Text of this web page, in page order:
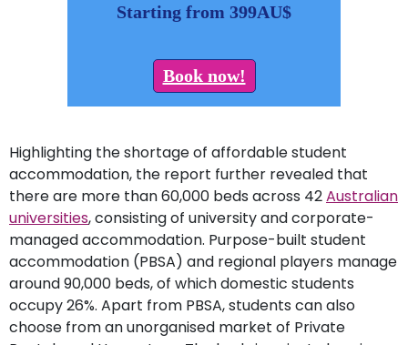
Starting from 399AU$
Book now!
Highlighting the shortage of affordable student
accommodation, the report further revealed that
there are more than 60,000 beds across 42Australian
universities, consisting of university and corporate-
managed accommodation. Purpose-built student
accommodation (PBSA) and regional players manage
around 90,000 beds, of which domestic students
occupy 26%. Apart from PBSA, students can also
choose from an unorganised market of Private